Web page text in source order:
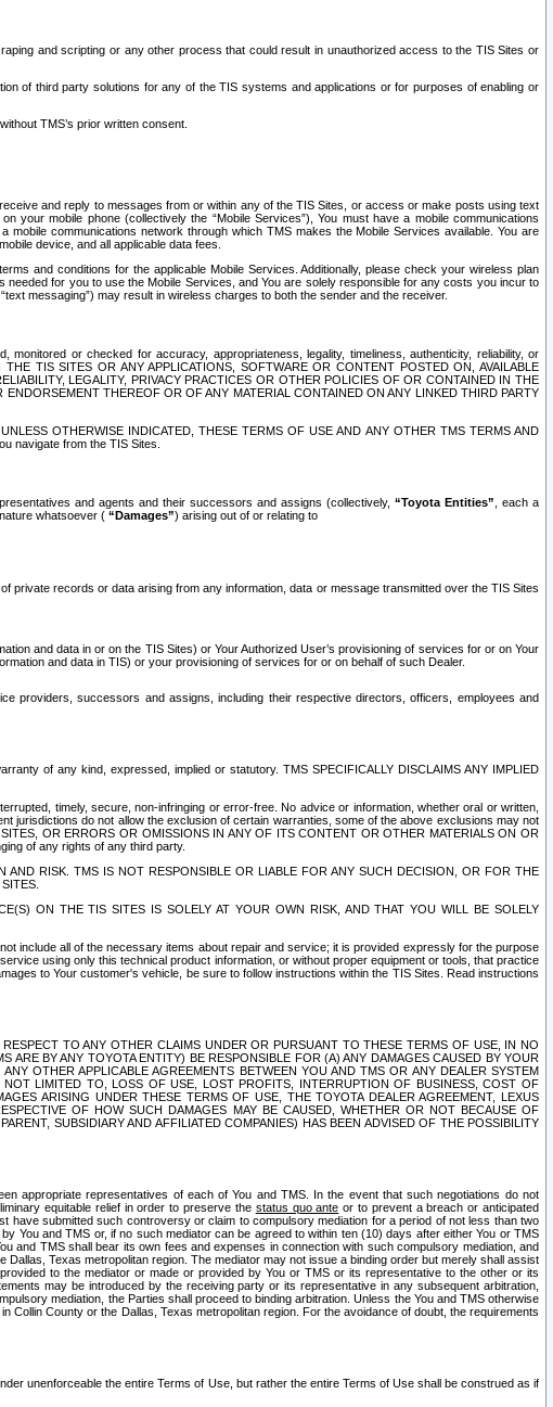
and scripting or any other process that could result in unauthorized access to the TIS Sites or
of third party solutions for any of the TIS systems and applications or for purposes of enabling or
TMS’s prior written consent.
and reply to messages from or within any of the TIS Sites, or access or make posts using text
mobile phone (collectively the “Mobile Services”), You must have a mobile communications
communications network through which TMS makes the Mobile Services available. You are
device, and all applicable data fees.
and conditions for the applicable Mobile Services. Additionally, please check your wireless plan
for you to use the Mobile Services, and You are solely responsible for any costs you incur to
messaging”) may result in wireless charges to both the sender and the receiver.
or checked for accuracy, appropriateness, legality, timeliness, authenticity, reliability, or
TIS SITES OR ANY APPLICATIONS, SOFTWARE OR CONTENT POSTED ON, AVAILABLE
LEGALITY, PRIVACY PRACTICES OR OTHER POLICIES OF OR CONTAINED IN THE
THEREOF OR OF ANY MATERIAL CONTAINED ON ANY LINKED THIRD PARTY
OTHERWISE INDICATED, THESE TERMS OF USE AND ANY OTHER TMS TERMS AND
navigate from the TIS Sites.
and agents and their successors and assigns (collectively, “Toyota Entities” , each a
whatsoever ( “Damages”) arising out of or relating to
private records or data arising from any information, data or message transmitted over the TIS Sites
and data in or on the TIS Sites) or Your Authorized User’s provisioning of services for or on Your
and data in TIS) or your provisioning of services for or on behalf of such Dealer.
providers, successors and assigns, including their respective directors, officers, employees and
of any kind, expressed, implied or statutory. TMS SPECIFICALLY DISCLAIMS ANY IMPLIED
timely, secure, non-infringing or error-free. No advice or information, whether oral or written,
jurisdictions do not allow the exclusion of certain warranties, some of the above exclusions may not
OR ERRORS OR OMISSIONS IN ANY OF ITS CONTENT OR OTHER MATERIALS ON OR
of any rights of any third party.
RISK. TMS IS NOT RESPONSIBLE OR LIABLE FOR ANY SUCH DECISION, OR FOR THE
ON THE TIS SITES IS SOLELY AT YOUR OWN RISK, AND THAT YOU WILL BE SOLELY
include all of the necessary items about repair and service; it is provided expressly for the purpose
using only this technical product information, or without proper equipment or tools, that practice
to Your customer's vehicle, be sure to follow instructions within the TIS Sites. Read instructions
TO ANY OTHER CLAIMS UNDER OR PURSUANT TO THESE TERMS OF USE, IN NO
ARE BY ANY TOYOTA ENTITY) BE RESPONSIBLE FOR (A) ANY DAMAGES CAUSED BY YOUR
OTHER APPLICABLE AGREEMENTS BETWEEN YOU AND TMS OR ANY DEALER SYSTEM
LIMITED TO, LOSS OF USE, LOST PROFITS, INTERRUPTION OF BUSINESS, COST OF
ARISING UNDER THESE TERMS OF USE, THE TOYOTA DEALER AGREEMENT, LEXUS
OF HOW SUCH DAMAGES MAY BE CAUSED, WHETHER OR NOT BECAUSE OF
SUBSIDIARY AND AFFILIATED COMPANIES) HAS BEEN ADVISED OF THE POSSIBILITY
appropriate representatives of each of You and TMS. In the event that such negotiations do not
equitable relief in order to preserve the status quo ante or to prevent a breach or anticipated
have submitted such controversy or claim to compulsory mediation for a period of not less than two
You and TMS or, if no such mediator can be agreed to within ten (10) days after either You or TMS
and TMS shall bear its own fees and expenses in connection with such compulsory mediation, and
Texas metropolitan region. The mediator may not issue a binding order but merely shall assist
to the mediator or made or provided by You or TMS or its representative to the other or its
may be introduced by the receiving party or its representative in any subsequent arbitration,
mediation, the Parties shall proceed to binding arbitration. Unless the You and TMS otherwise
County or the Dallas, Texas metropolitan region. For the avoidance of doubt, the requirements
unenforceable the entire Terms of Use, but rather the entire Terms of Use shall be construed as if